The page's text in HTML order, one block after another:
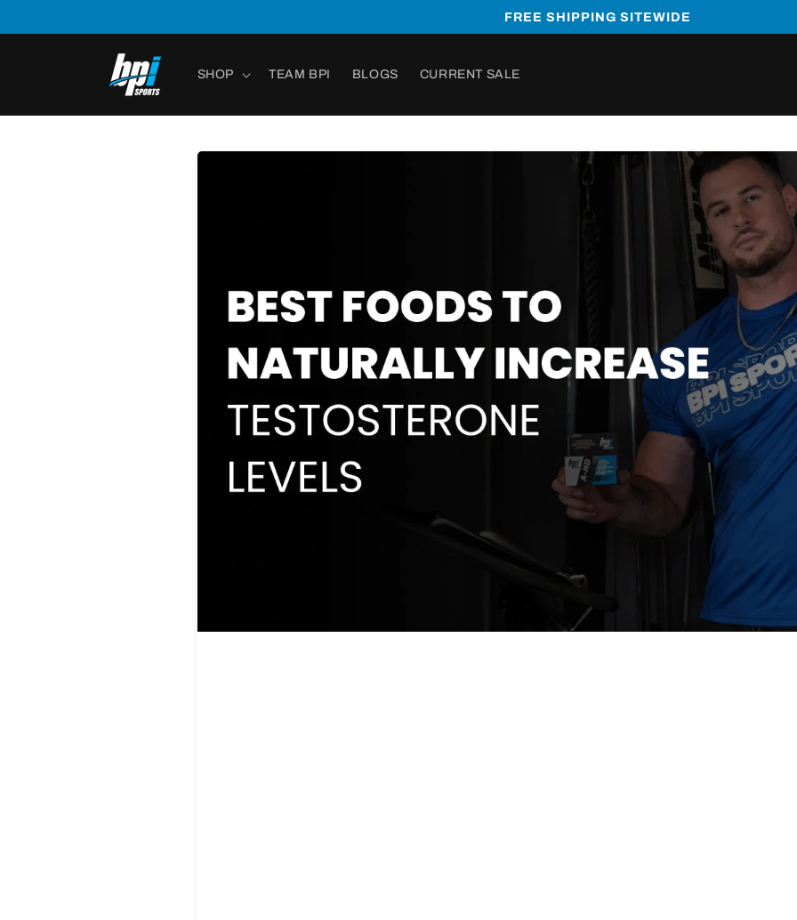
FREE SHIPPING SITEWIDE
SHOP TEAM BPI BLOGS CURRENT SALE